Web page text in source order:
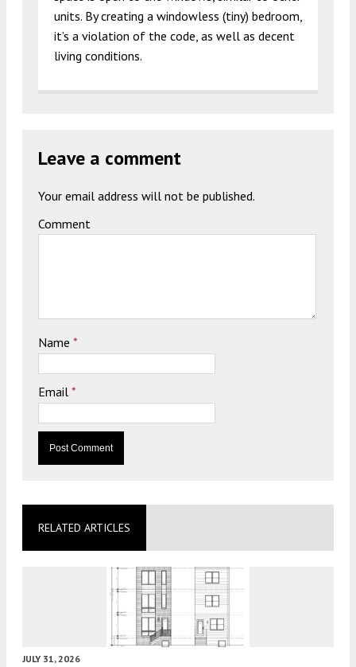
units. By creating a windowless (tiny) bedroom,
it’s a violation of the code, as well as decent
living conditions.
Leave a comment
Your email address will not be published.
Comment
Name *
Email *
RELATED ARTICLES
JULY 31, 2026